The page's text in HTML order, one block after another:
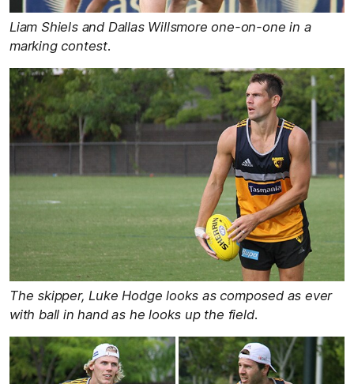
Liam Shiels and Dallas Willsmore one-on-one in a
marking contest.
The skipper, Luke Hodge looks as composed as ever
with ball in hand as he looks up the field.